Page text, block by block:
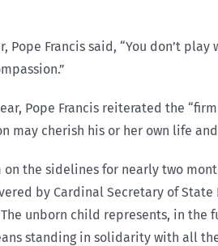
Francis said, “You don’t
Pope Francis reiterated the
may cherish his or her own life
the sidelines for nearly two
by Cardinal Secretary of
unborn child represents, in the
standing in solidarity with all